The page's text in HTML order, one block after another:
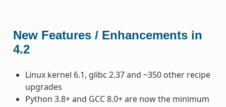
New Features / Enhancements in
4.2
Linux kernel 6.1, glibc 2.37 and ~350 other recipe
upgrades
Python 3.8+ and GCC 8.0+ are now the minimum